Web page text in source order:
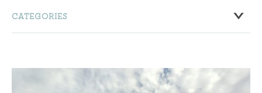
CATEGORIES